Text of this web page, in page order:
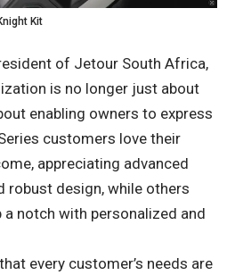
Kit
of Jetour South Africa,
is no longer just about
enabling owners to express
customers love their
appreciating advanced
robust design, while others
notch with personalized and
every customer’s needs are